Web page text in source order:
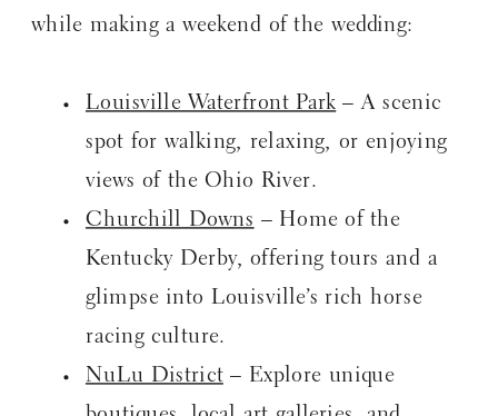
while making a weekend of the wedding:
Louisville Waterfront Park – A scenic
spot for walking, relaxing, or enjoying
views of the Ohio River.
Churchill Downs – Home of the
Kentucky Derby, offering tours and a
glimpse into Louisville’s rich horse
racing culture.
NuLu District– Explore unique